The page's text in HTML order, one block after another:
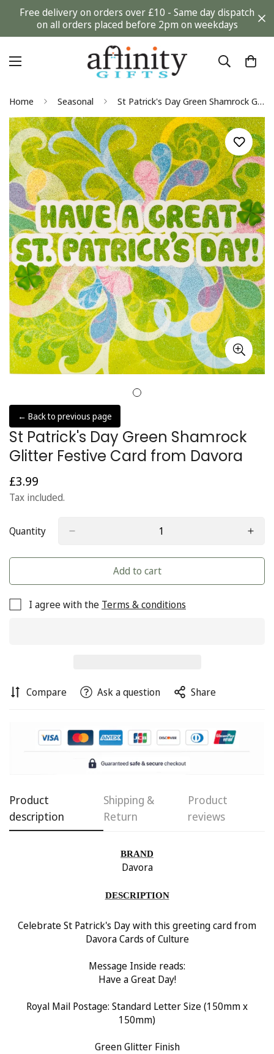
Free delivery on orders over £10 - Same day dispatch
on all orders placed before 2pm on weekdays
Home Seasonal St Patrick's Day Green Shamrock Glitter Festive Card from Davora
← Back to previous page
St Patrick's Day Green Shamrock
Glitter Festive Card from Davora
Regular
price
£3.99
Tax included.
Quantity
Add to cart
I agree with the Terms & conditions
Compare Ask a question Share
Product
description
Shipping &
Return
Product
reviews
BRAND
Davora
DESCRIPTION
Celebrate St Patrick's Day with this greeting card from
Davora Cards of Culture
Message Inside reads:
Have a Great Day!
Royal Mail Postage: Standard Letter Size (150mm x
150mm)
Green Glitter Finish
Confirm your age
Are you 18 years old or older?
No, I'm not Yes, I am